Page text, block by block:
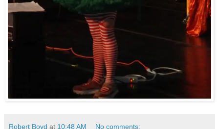
Robert Boyd at 10:48 AM No comments: